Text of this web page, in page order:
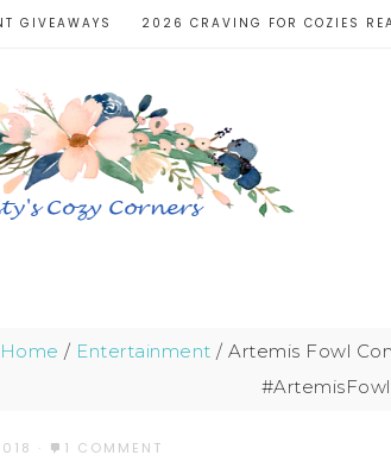
GIVEAWAYS 2026 CRAVING FOR COZIES
Home / Entertainment / Artemis Fowl
#ArtemisFowl
· 1 COMMENT